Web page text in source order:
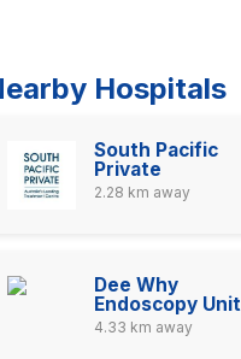
Hospitals
South Pacific
Private
2.28 km away
Dee Why
Endoscopy Unit
4.33 km away